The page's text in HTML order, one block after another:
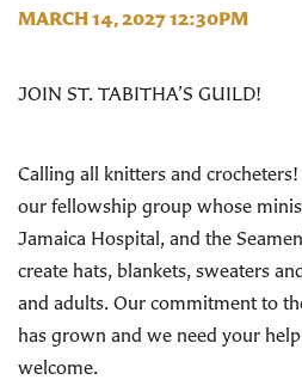
MARCH 14, 2027 12:30PM
JOIN ST. TABITHA’S GUILD!
Calling all knitters and
our fellowship group whose
Jamaica Hospital, and the
create hats, blankets, sweaters
and adults. Our commitment to
has grown and we need your
welcome.